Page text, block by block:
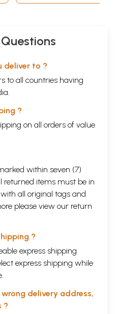
deliver to ?
to all countries having
?
on all orders of value
within seven (7)
returned items must be in
all original tags and
please view our return
?
express shipping
express shipping while
delivery address,
?